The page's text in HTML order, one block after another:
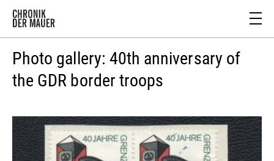
Photo gallery: 40th anniversary of
the GDR border troops